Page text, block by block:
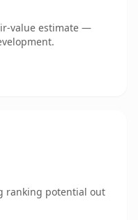
value estimate —
ranking potential out